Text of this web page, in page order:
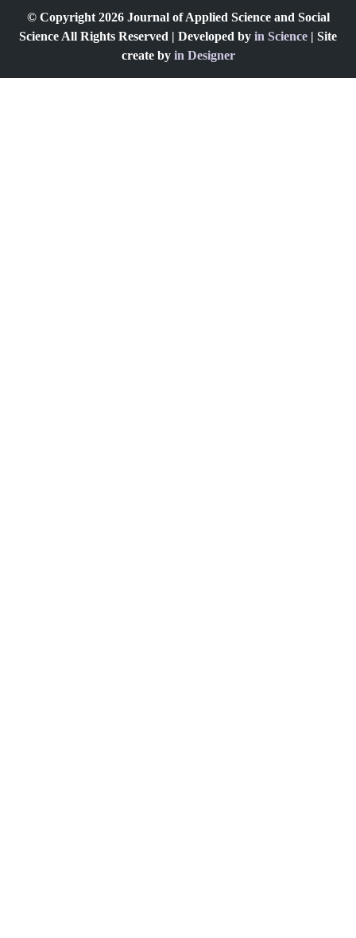
© Copyright 2026 Journal of Applied Science and Social
Science All Rights Reserved | Developed by in Science | Site
create by in Designer